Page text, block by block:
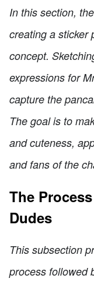
In this section,
creating a sticker
concept.
expressions for
capture the
The goal is to
and cuteness,
and fans of the
The
Dudes
This subsection
process followed